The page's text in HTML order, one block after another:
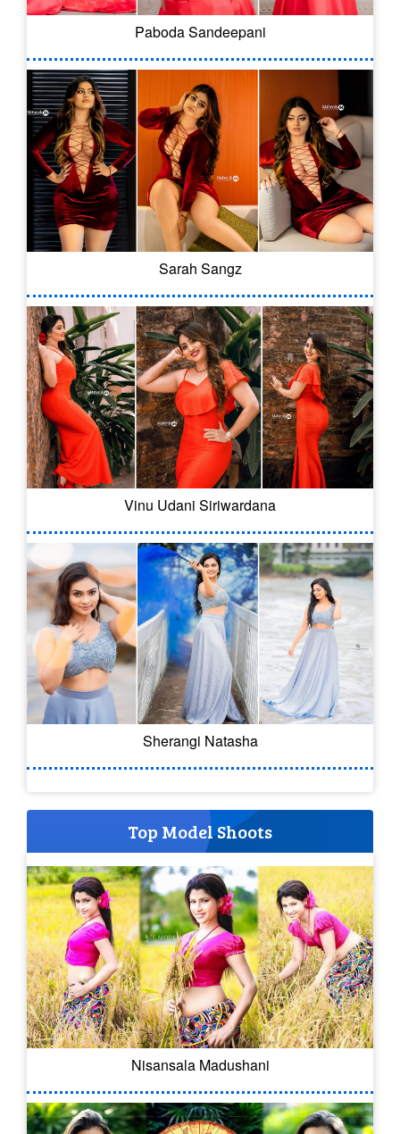
Paboda Sandeepani
Sarah Sangz
Vinu Udani Siriwardana
Sherangi Natasha
Top Model Shoots
Nisansala Madushani